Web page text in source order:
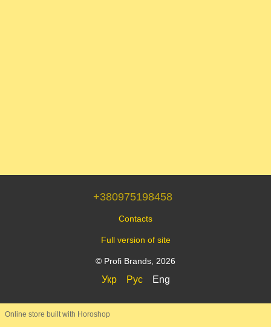
+380975198458
Contacts
Full version of site
© Profi Brands, 2026
Укр Рус Eng
Online store built with Horoshop